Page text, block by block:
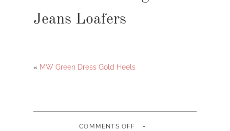
Jeans Loafers
« MW Green Dress Gold Heels
COMMENTS OFF ON-